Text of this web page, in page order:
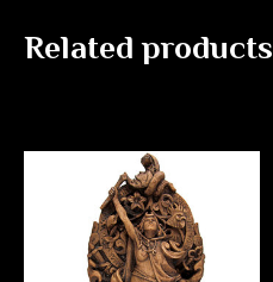
Related products